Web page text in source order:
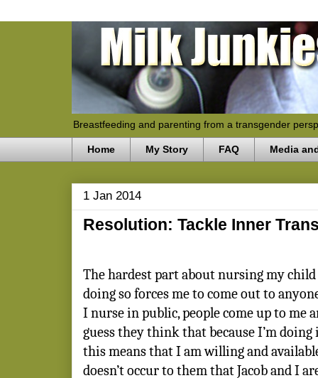
Breastfeeding and parenting from a transgender
Home My Story FAQ Media
1 Jan 2014
Resolution: Tackle Inner
The hardest part about nursing my
doing so forces me to come out to
I nurse in public, people come up to me
guess they think that because I’m
this means that I am willing and
doesn’t occur to them that Jacob and I